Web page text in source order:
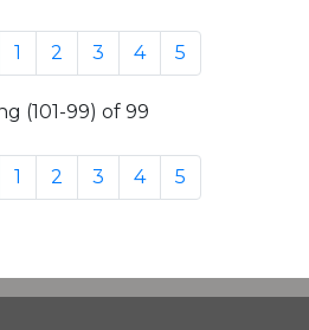
1 2 3 4 5
(101-99) of 99
1 2 3 4 5